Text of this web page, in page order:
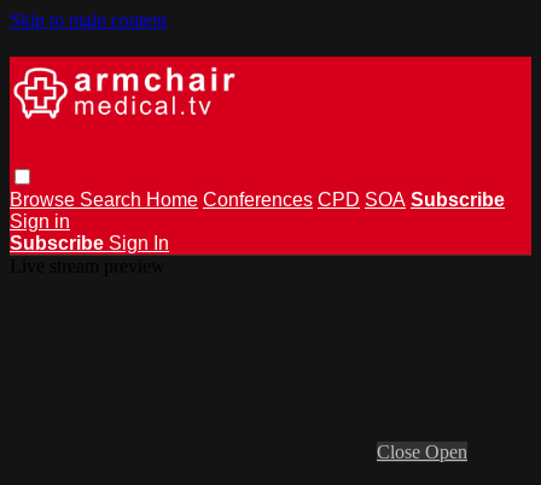
Skip to main content
Browse Search Home Conferences CPD SOA Subscribe
Sign in
Subscribe Sign In
Close Open